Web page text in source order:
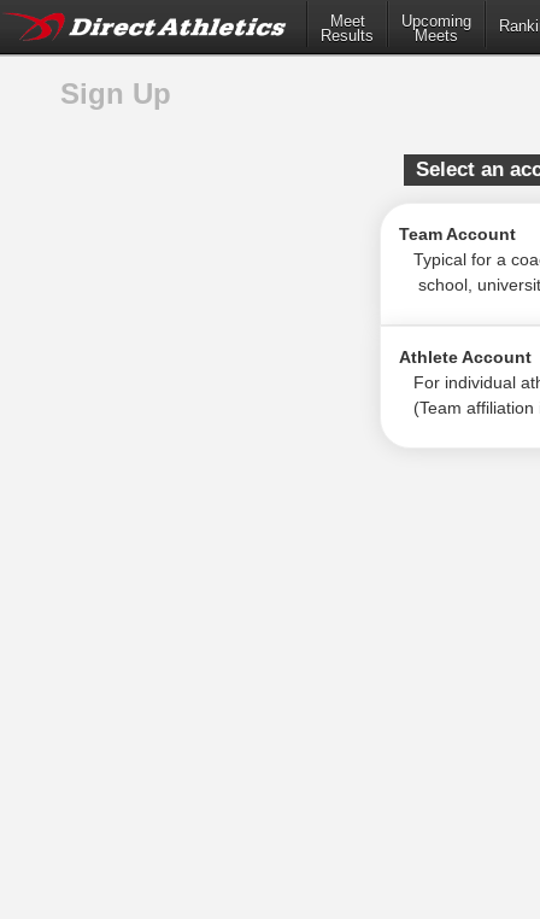
Meet
Results
Upcoming
Meets
Sign Up
Select an
Team Account
Typical for a
school,
Athlete Account
For individual
(Team affiliation